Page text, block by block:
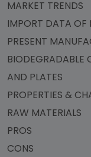
MARKET TRENDS
IMPORT DATA OF
PRESENT
BIODEGRADABLE
AND PLATES
PROPERTIES &
RAW MATERIALS
PROS
CONS